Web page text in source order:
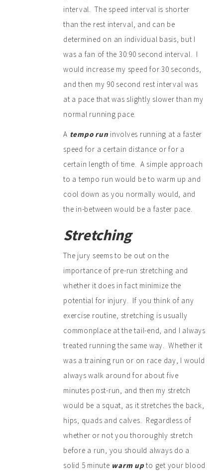
interval. The speed interval is shorter
than the rest interval, and can be
determined on an individual basis, but I
was a fan of the 30:90 second interval. I
would increase my speed for 30 seconds,
and then my 90 second rest interval was
at a pace that was slightly slower than my
normal running pace.
A tempo run involves running at a faster
speed for a certain distance or for a
certain length of time. A simple approach
to a tempo run would be to warm up and
cool down as you normally would, and
the in-between would be a faster pace.
Stretching
The jury seems to be out on the
importance of pre-run stretching and
whether it does in fact minimize the
potential for injury. If you think of any
exercise routine, stretching is usually
commonplace at the tail-end, and I always
treated running the same way. Whether it
was a training run or on race day, I would
always walk around for about five
minutes post-run, and then my stretch
would be a squat, as it stretches the back,
hips, quads and calves. Regardless of
whether or not you thoroughly stretch
before a run, you should always do a
solid 5 minute warm upto get your blood